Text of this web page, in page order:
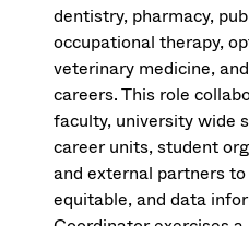
dentistry, pharmacy,
occupational therapy,
veterinary medicine,
careers. This role
faculty, university wide
career units, student
and external partners
equitable, and data